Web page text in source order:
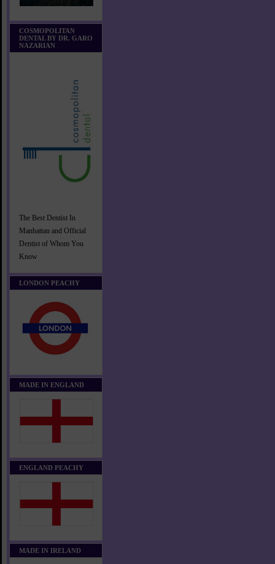
COSMOPOLITAN
DENTAL BY DR. GARO
NAZARIAN
The Best Dentist In
Manhattan and Official
Dentist of Whom You
Know
LONDON PEACHY
MADE IN ENGLAND
ENGLAND PEACHY
MADE IN IRELAND